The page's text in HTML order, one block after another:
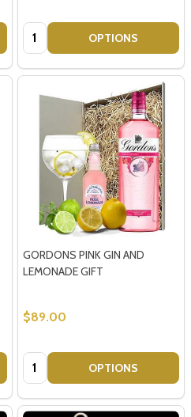
Quantity: OPTIONS
GORDONS PINK GIN AND
LEMONADE GIFT
$89.00
Quantity: OPTIONS